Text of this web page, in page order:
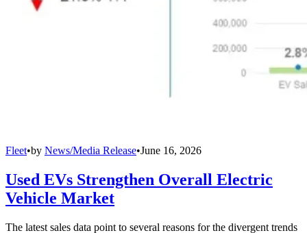
Fleet•by News/Media Release•June 16, 2026
Used EVs Strengthen Overall Electric
Vehicle Market
The latest sales data point to several reasons for the divergent trends